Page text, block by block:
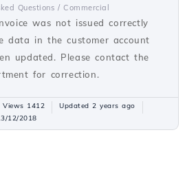
Questions / Commercial
was not issued correctly
data in the customer account
updated. Please contact the
for correction.
Views 1412
Updated 2 years ago
12/2018